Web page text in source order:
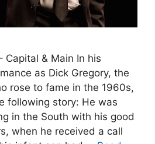
Capital & Main In his
as Dick Gregory, the
rose to fame in the 1960s,
following story: He was
in the South with his good
when he received a call